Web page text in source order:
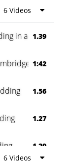
6 Videos
in a Forest
1.39
1:42
1.56
1.27
1.29
6 Videos